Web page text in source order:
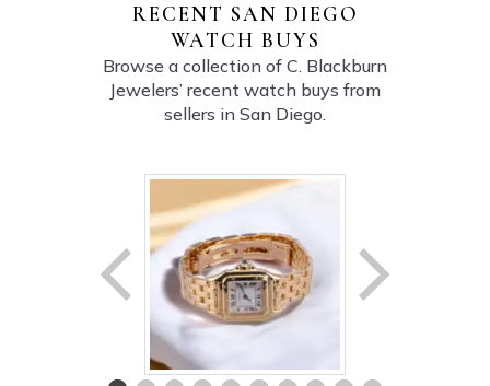
RECENT SAN DIEGO
WATCH BUYS
Browse a collection of C. Blackburn
Jewelers’ recent watch buys from
sellers in San Diego.